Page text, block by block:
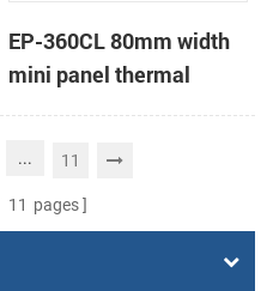
EP-360CL 80mm width
mini panel thermal
printer with auto-cutter
... 11
11 pages